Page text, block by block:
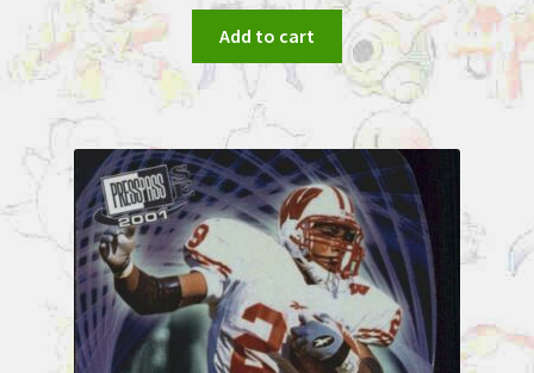
Add to cart